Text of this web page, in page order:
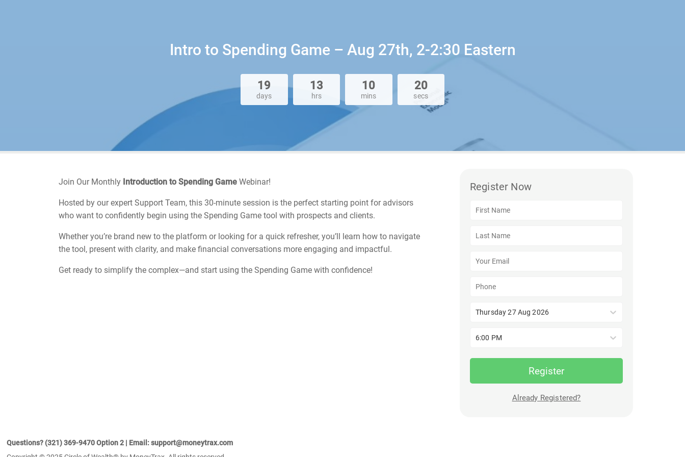
Intro to Spending Game – Aug 27th, 2-2:30 Eastern
19
days
13
hrs
10
mins
20
secs
Join Our Monthly Introduction to Spending Game Webinar!
Hosted by our expert Support Team, this 30-minute session is the perfect starting point for advisors
who want to confidently begin using the Spending Game tool with prospects and clients.
Whether you’re brand new to the platform or looking for a quick refresher, you’ll learn how to navigate
the tool, present with clarity, and make financial conversations more engaging and impactful.
Get ready to simplify the complex—and start using the Spending Game with confidence!
Register Now
Thursday 27 Aug 2026
6:00 PM
Register
Already Registered?
Questions? (321) 369-9470 Option 2 | Email: support@moneytrax.com